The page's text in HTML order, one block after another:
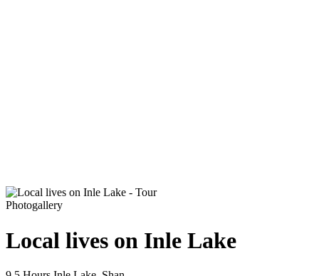
Photogallery
Local lives on Inle Lake